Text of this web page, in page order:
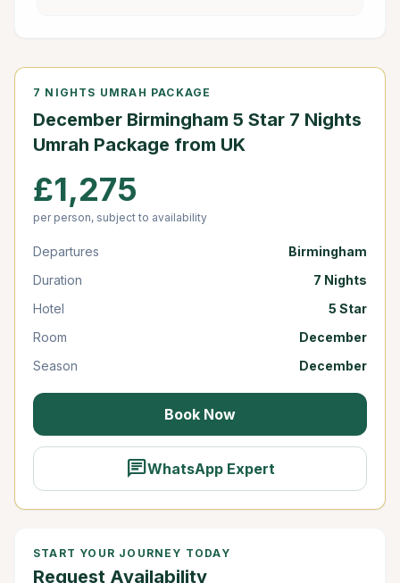
7 NIGHTS UMRAH PACKAGE
December Birmingham 5 Star 7 Nights
Umrah Package from UK
£1,275
per person, subject to availability
Departures
Birmingham
Duration
7 Nights
Hotel
5 Star
Room
December
Season
December
Book Now
chatWhatsApp Expert
START YOUR JOURNEY TODAY
Request Availability